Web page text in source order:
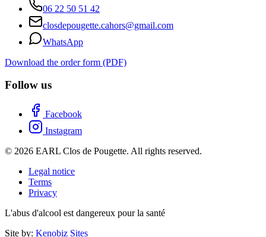
06 22 50 51 42
closdepougette.cahors@gmail.com
WhatsApp
Download the order form (PDF)
Follow us
Facebook
Instagram
© 2026 EARL Clos de Pougette. All rights reserved.
Legal notice
Terms
Privacy
L'abus d'alcool est dangereux pour la santé
Site by: Kenobiz Sites